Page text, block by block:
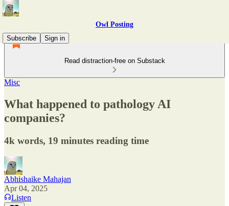
Owl Posting
Subscribe
Sign in
Read distraction-free on Substack
Misc
What happened to pathology AI
companies?
4k words, 19 minutes reading time
Abhishaike Mahajan
Apr 04, 2025
Listen